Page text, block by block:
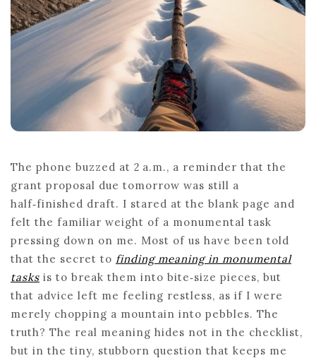
The phone buzzed at 2 a.m., a reminder that the
grant proposal due tomorrow was still a
half‑finished draft. I stared at the blank page and
felt the familiar weight of a monumental task
pressing down on me. Most of us have been told
that the secret to finding meaning in monumental
tasks is to break them into bite‑size pieces, but
that advice left me feeling restless, as if I were
merely chopping a mountain into pebbles. The
truth? The real meaning hides not in the checklist,
but in the tiny, stubborn question that keeps me